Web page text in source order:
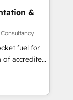
Sales Hub,
and Website
and
on ISO
𝘴𝘶𝘱𝘦𝘳
&
fuel for
and make